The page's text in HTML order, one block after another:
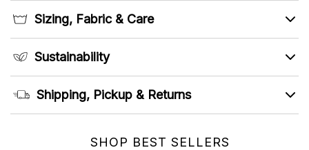
Sizing, Fabric & Care
Sustainability
Shipping, Pickup & Returns
SHOP BEST SELLERS